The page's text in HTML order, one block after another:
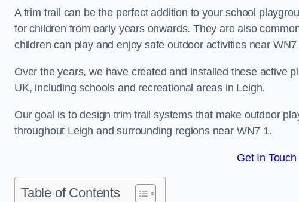
A trim trail can be the perfect addition to your school
for children from early years onwards. They are also
children can play and enjoy safe outdoor activities near WN7
Over the years, we have created and installed these active
UK, including schools and recreational areas in Leigh.
Our goal is to design trim trail systems that make outdoor
throughout Leigh and surrounding regions near WN7 1.
Get In Touch
Table of Contents